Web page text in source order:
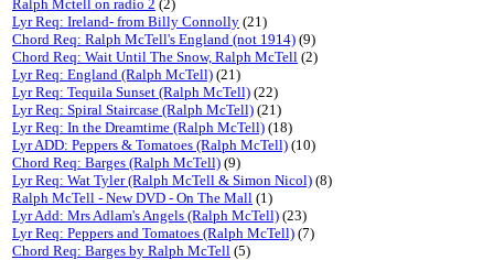
Ralph Mctell on radio 2 (2)
Lyr Req: Ireland- from Billy Connolly (21)
Chord Req: Ralph McTell's England (not 1914) (9)
Chord Req: Wait Until The Snow, Ralph McTell (2)
Lyr Req: England (Ralph McTell) (21)
Lyr Req: Tequila Sunset (Ralph McTell) (22)
Lyr Req: Spiral Staircase (Ralph McTell) (21)
Lyr Req: In the Dreamtime (Ralph McTell) (18)
Lyr ADD: Peppers & Tomatoes (Ralph McTell) (10)
Chord Req: Barges (Ralph McTell) (9)
Lyr Req: Wat Tyler (Ralph McTell & Simon Nicol) (8)
Ralph McTell - New DVD - On The Mall (1)
Lyr Add: Mrs Adlam's Angels (Ralph McTell) (23)
Lyr Req: Peppers and Tomatoes (Ralph McTell) (7)
Chord Req: Barges by Ralph McTell (5)